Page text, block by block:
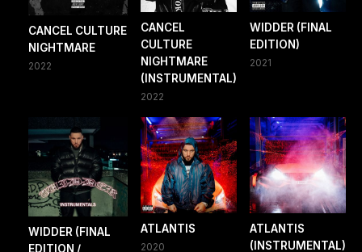
CANCEL CULTURE
NIGHTMARE
2022
CANCEL
CULTURE
NIGHTMARE
(INSTRUMENTAL)
2022
WIDDER (FINAL
EDITION)
2021
WIDDER (FINAL
EDITION /
ATLANTIS
2020
ATLANTIS
(INSTRUMENTAL)